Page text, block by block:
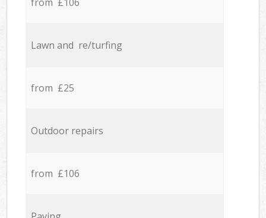
from £106
Lawn and re/turfing
from £25
Outdoor repairs
from £106